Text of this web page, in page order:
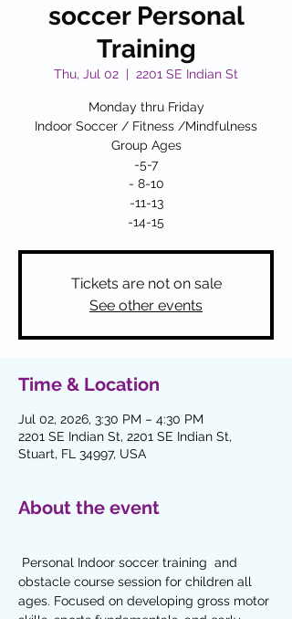
soccer Personal
Training
Thu, Jul 02
  |
2201 SE Indian St
Monday thru Friday
Indoor Soccer / Fitness /Mindfulness
Group Ages
-5-7
- 8-10
-11-13
-14-15
Tickets are not on sale
See other events
Time & Location
Jul 02, 2026, 3:30 PM – 4:30 PM
2201 SE Indian St, 2201 SE Indian St,
Stuart, FL 34997, USA
About the event
obstacle course session for children all
ages. Focused on developing gross motor